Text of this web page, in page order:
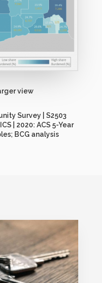
view
Survey | S2503
| 2020: ACS 5-Year
BCG analysis